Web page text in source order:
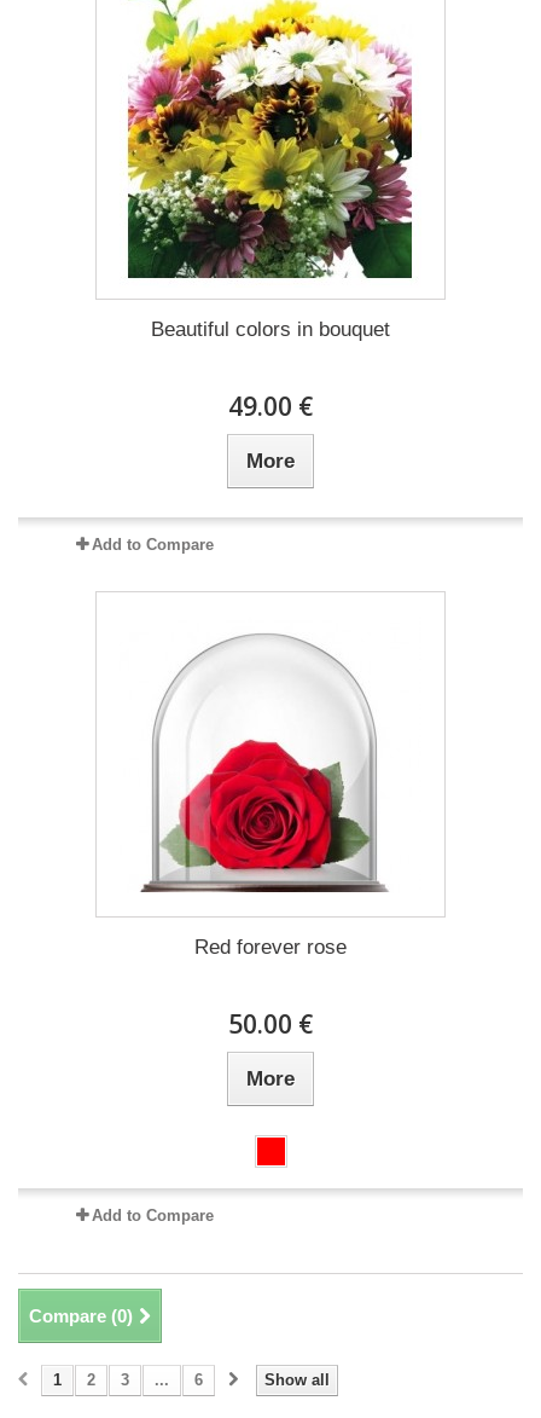
Beautiful colors in bouquet
49.00 €
More
Add to Compare
Red forever rose
50.00 €
More
Add to Compare
Compare (0)
Show all
1 2 3 ... 6